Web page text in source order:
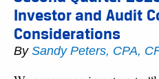
Investor and Audit
Considerations
By Sandy Peters, CPA,